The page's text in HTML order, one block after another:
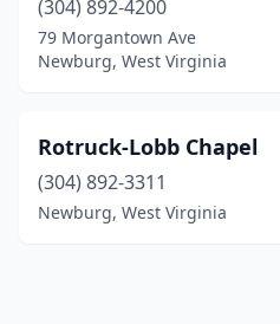
(304) 892-4200
79 Morgantown Ave
Newburg, West Virginia
Rotruck-Lobb Chapel
(304) 892-3311
Newburg, West Virginia